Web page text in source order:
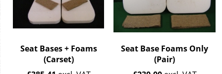
Seat Bases + Foams
(Carset)
Seat Base Foams Only
(Pair)